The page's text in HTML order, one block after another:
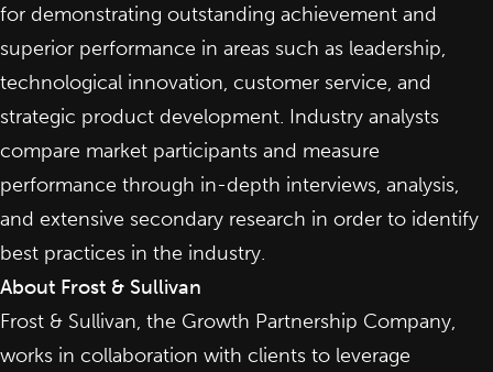
for demonstrating outstanding achievement and
superior performance in areas such as leadership,
technological innovation, customer service, and
strategic product development. Industry analysts
compare market participants and measure
performance through in-depth interviews, analysis,
and extensive secondary research in order to identify
best practices in the industry.
About Frost & Sullivan
Frost & Sullivan, the Growth Partnership Company,
works in collaboration with clients to leverage